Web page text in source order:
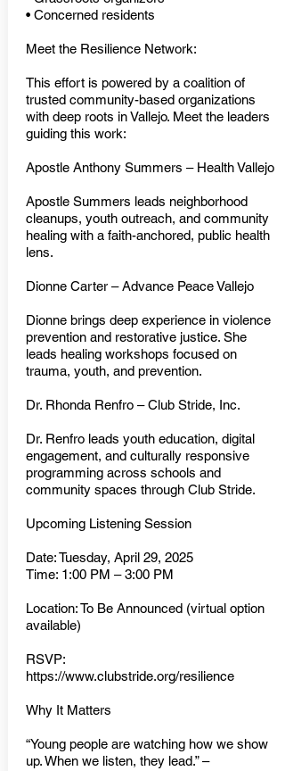
• Concerned residents
Meet the Resilience Network:
This effort is powered by a coalition of
trusted community-based organizations
with deep roots in Vallejo. Meet the leaders
guiding this work:
Apostle Anthony Summers – Health Vallejo
Apostle Summers leads neighborhood
cleanups, youth outreach, and community
healing with a faith-anchored, public health
lens.
Dionne Carter – Advance Peace Vallejo
Dionne brings deep experience in violence
prevention and restorative justice. She
leads healing workshops focused on
trauma, youth, and prevention.
Dr. Rhonda Renfro – Club Stride, Inc.
Dr. Renfro leads youth education, digital
engagement, and culturally responsive
programming across schools and
community spaces through Club Stride.
Upcoming Listening Session
Date: Tuesday, April 29, 2025
Time: 1:00 PM – 3:00 PM
Location: To Be Announced (virtual option
available)
RSVP:
https://www.clubstride.org/resilience
Why It Matters
“Young people are watching how we show
up. When we listen, they lead.” –